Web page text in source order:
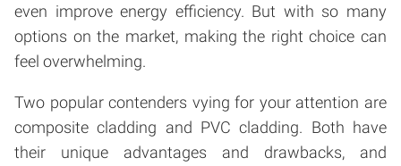
even improve energy efficiency. But with so many
options on the market, making the right choice can
feel overwhelming.
Two popular contenders vying for your attention are
composite cladding and PVC cladding. Both have
their unique advantages and drawbacks, and